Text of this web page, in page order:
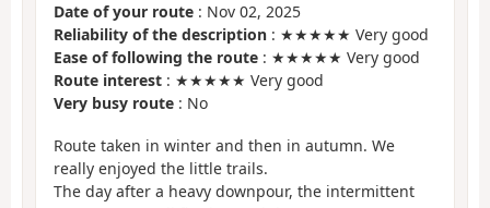
Date of your route : Nov 02, 2025
Reliability of the description : ★★★★★ Very good
Ease of following the route : ★★★★★ Very good
Route interest : ★★★★★ Very good
Very busy route : No
Route taken in winter and then in autumn. We
really enjoyed the little trails.
The day after a heavy downpour, the intermittent